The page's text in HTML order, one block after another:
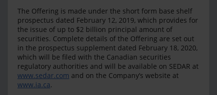
The Offering is made under the short form base shelf
prospectus dated February 12, 2019, which provides for
the issue of up to $2 billion principal amount of
securities. Complete details of the Offering are set out
in the prospectus supplement dated February 18, 2020,
which will be filed with the Canadian securities
regulatory authorities and will be available on SEDAR at
www.sedar.com and on the Company’s website at
www.ia.ca.